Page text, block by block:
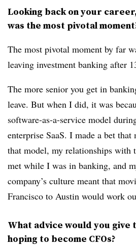
Looking back on your
was the most pivotal
The most pivotal moment by far
leaving investment banking after
The more senior you get in
leave. But when I did, it was
software-as-a-service model
enterprise SaaS. I made a bet
that model, my relationships with
met while I was in banking, and
company’s culture meant that
Francisco to Austin would work
What advice would you give
hoping to become CFOs?